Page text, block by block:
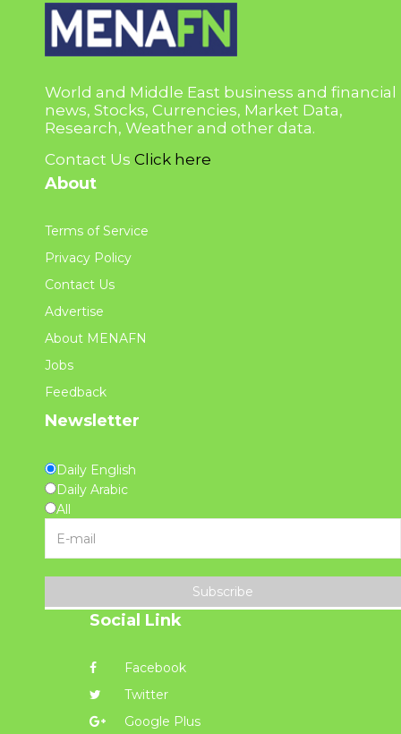
World and Middle East business and financial
news, Stocks, Currencies, Market Data,
Research, Weather and other data.
Contact Us Click here
About
Terms of Service
Privacy Policy
Contact Us
Advertise
About MENAFN
Jobs
Feedback
Newsletter
Daily English
Daily Arabic
All
Subscribe
Social Link
Facebook
Twitter
Google Plus